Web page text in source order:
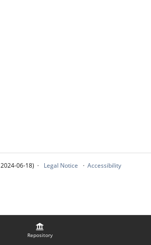
Repository
06-18) Legal Notice Accessibility